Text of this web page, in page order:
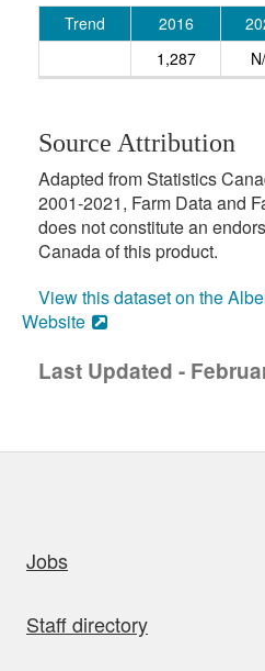
Trend 2016
1,287
Source Attribution
Adapted from Statistics
2001-2021, Farm Data and
does not constitute an
Canada of this product.
View this dataset on the
Website
Last Updated -
Jobs
Staff directory